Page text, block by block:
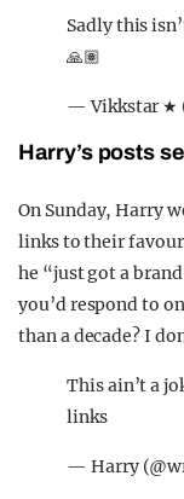
Sadly this
🙏🏽
— Vikkstar ★
Harry’s posts
On Sunday, Harry
links to their
he “just got a
you’d respond to
than a decade? I
This ain’t a
links
— Harry